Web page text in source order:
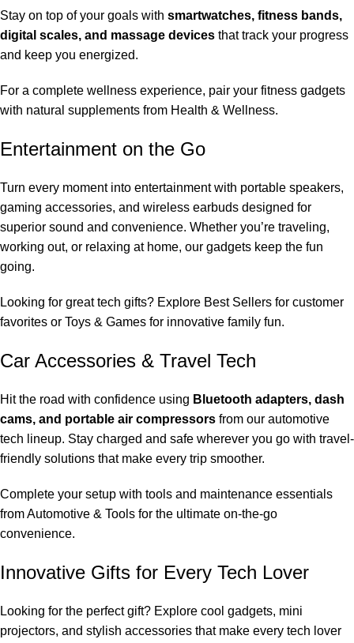
Stay on top of your goals with smartwatches, fitness bands,
digital scales, and massage devices that track your progress
and keep you energized.
For a complete wellness experience, pair your fitness gadgets
with natural supplements from Health & Wellness.
Entertainment on the Go
Turn every moment into entertainment with portable speakers,
gaming accessories, and wireless earbuds designed for
superior sound and convenience. Whether you’re traveling,
working out, or relaxing at home, our gadgets keep the fun
going.
Looking for great tech gifts? Explore Best Sellers for customer
favorites or Toys & Games for innovative family fun.
Car Accessories & Travel Tech
Hit the road with confidence using Bluetooth adapters, dash
cams, and portable air compressors from our automotive
tech lineup. Stay charged and safe wherever you go with travel-
friendly solutions that make every trip smoother.
Complete your setup with tools and maintenance essentials
fromAutomotive & Tools for the ultimate on-the-go
convenience.
Innovative Gifts for Every Tech Lover
Looking for the perfect gift? Explore cool gadgets, mini
projectors, and stylish accessories that make every tech lover